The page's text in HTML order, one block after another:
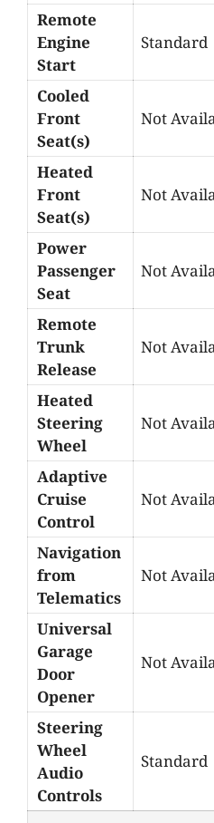
Remote
Engine
Start
Standard
Cooled
Front
Seat(s)
Not
Heated
Front
Seat(s)
Not
Power
Passenger
Seat
Not
Remote
Trunk
Release
Not
Heated
Steering
Wheel
Not
Adaptive
Cruise
Control
Not
Navigation
from
Telematics
Not
Universal
Garage
Door
Opener
Not
Steering
Wheel
Audio
Controls
Standard